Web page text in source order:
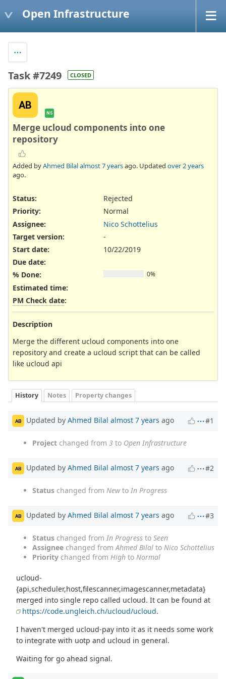
Open Infrastructure
Task #7249 CLOSED
AB
NS
Merge ucloud components into one
repository
Added byAhmed Bilalalmost 7 yearsago. Updated over 2 years
ago.
Status:
Rejected
Priority:
Normal
Assignee:
Nico Schottelius
Target version:
-
Start date:
10/22/2019
Due date:
% Done:
0%
Estimated time:
PM Check date:
Description
Merge the different ucloud components into one
repository and create a ucloud script that can be called
like ucloud api
History Notes Property changes
AB Updated by Ahmed Bilal almost 7 years ago #1
Project changed from 3 to Open Infrastructure
AB Updated by Ahmed Bilal almost 7 years ago #2
Status changed from Newto In Progress
AB Updated by Ahmed Bilal almost 7 years ago #3
Status changed from In Progress to Seen
Assignee changed fromAhmed Bilal to Nico Schottelius
Priority changed from High to Normal
ucloud-
{api,scheduler,host,filescanner,imagescanner,metadata}
merged into single repo called ucloud. It can be found at
https://code.ungleich.ch/ucloud/ucloud.
I haven't merged ucloud-pay into it as it needs some work
to integrate with uotp and ucloud in general.
Waiting for go ahead signal.